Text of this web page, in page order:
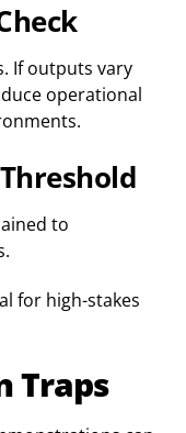
If outputs vary
operational
to
for high-stakes
Traps